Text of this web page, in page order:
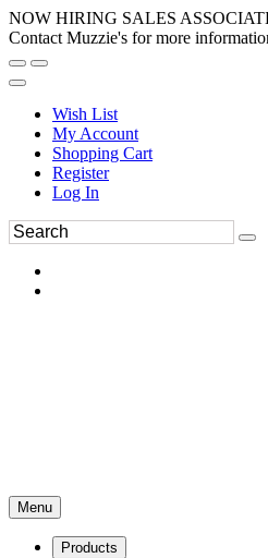
NOW HIRING SALES
Contact Muzzie's for more
Wish List
My Account
Shopping Cart
Register
Log In
Menu
Products